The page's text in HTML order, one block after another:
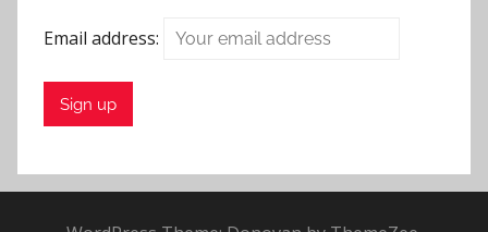
Email address: